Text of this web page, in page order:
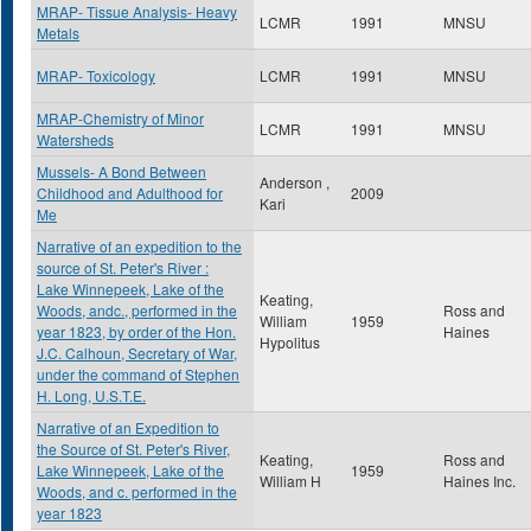
MRAP- Tissue Analysis- Heavy
Metals
LCMR 1991 MNSU
MRAP- Toxicology LCMR 1991 MNSU
MRAP-Chemistry of Minor
Watersheds
LCMR 1991 MNSU
Mussels- A Bond Between
Childhood and Adulthood for
Me
Anderson ,
Kari
2009
Narrative of an expedition to the
source of St. Peter's River :
Lake Winnepeek, Lake of the
Woods, andc., performed in the
year 1823, by order of the Hon.
J.C. Calhoun, Secretary of War,
under the command of Stephen
H. Long, U.S.T.E.
Keating,
William
Hypolitus
1959
Ross and
Haines
Narrative of an Expedition to
the Source of St. Peter's River,
Lake Winnepeek, Lake of the
Woods, and c. performed in the
year 1823
Keating,
William H
1959
Ross and
Haines Inc.